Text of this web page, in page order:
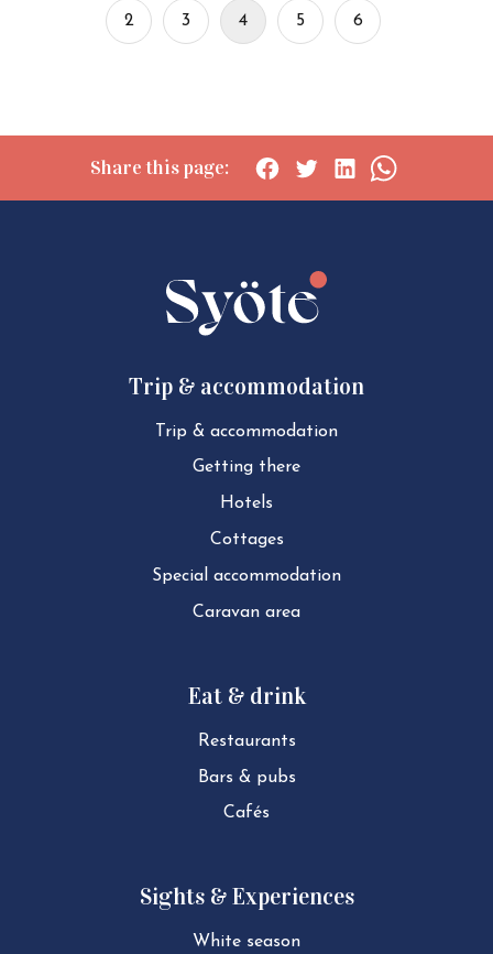
2 3 4 5 6
Share this page:
Trip & accommodation
Trip & ac­com­mod­a­tion
Getting there
Hotels
Cottages
Special ac­com­mod­a­tion
Caravan area
Eat & drink
Restaurants
Bars & pubs
Cafés
Sights & Experiences
White season